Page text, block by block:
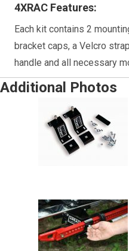
4XRAC Features:
Each kit contains 2
bracket caps, a Velcro
handle and all necessary
Additional Photos